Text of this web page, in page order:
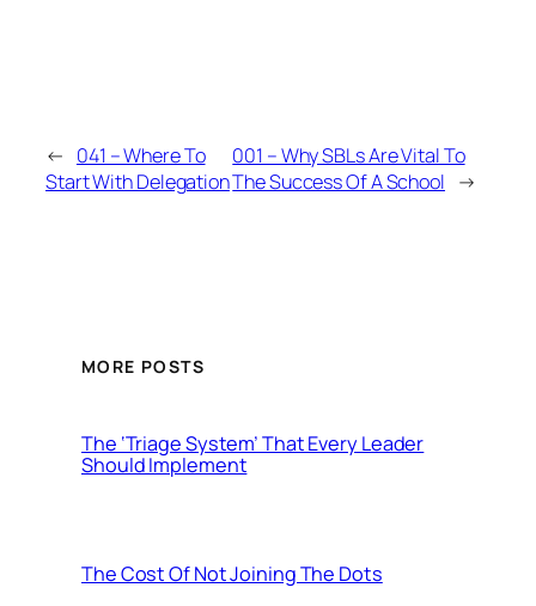
← 041 – Where To
Start With Delegation
001 – Why SBLs Are Vital To
The Success Of A School →
MORE POSTS
The ‘Triage System’ That Every Leader
Should Implement
The Cost Of Not Joining The Dots